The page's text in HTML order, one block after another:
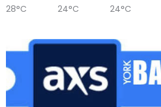
28°C 24°C 24°C